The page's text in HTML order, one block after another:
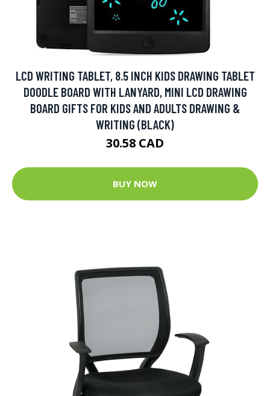
LCD WRITING TABLET, 8.5 INCH KIDS DRAWING TABLET
DOODLE BOARD WITH LANYARD, MINI LCD DRAWING
BOARD GIFTS FOR KIDS AND ADULTS DRAWING &
WRITING (BLACK)
30.58 CAD
BUY NOW